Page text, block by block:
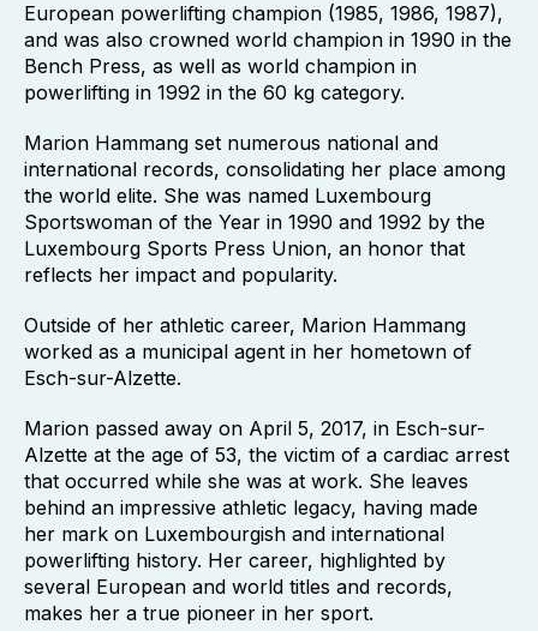
European powerlifting champion (1985, 1986, 1987),
and was also crowned world champion in 1990 in the
Bench Press, as well as world champion in
powerlifting in 1992 in the 60 kg category.
Marion Hammang set numerous national and
international records, consolidating her place among
the world elite. She was named Luxembourg
Sportswoman of the Year in 1990 and 1992 by the
Luxembourg Sports Press Union, an honor that
reflects her impact and popularity.
Outside of her athletic career, Marion Hammang
worked as a municipal agent in her hometown of
Esch-sur-Alzette.
Marion passed away on April 5, 2017, in Esch-sur-
Alzette at the age of 53, the victim of a cardiac arrest
that occurred while she was at work. She leaves
behind an impressive athletic legacy, having made
her mark on Luxembourgish and international
powerlifting history. Her career, highlighted by
several European and world titles and records,
makes her a true pioneer in her sport.